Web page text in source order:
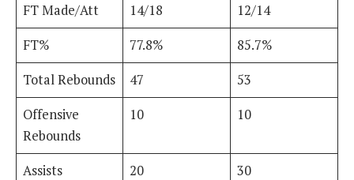
FT Made/Att
14/18
12/14
FT%
77.8%
85.7%
Total Rebounds
47
53
Offensive
Rebounds
10 10
Assists 20
30